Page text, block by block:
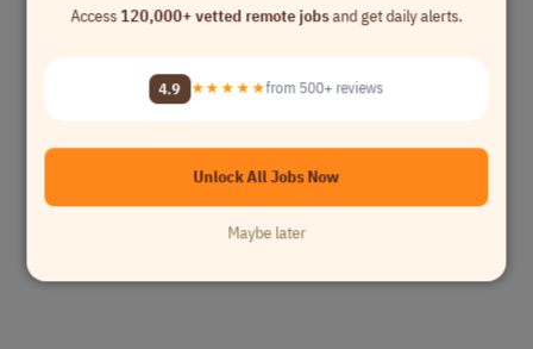
Access120,000+ vetted remote jobsand get daily alerts.
4.9 ★★★★★from 500+ reviews
Unlock All Jobs Now
Maybe later